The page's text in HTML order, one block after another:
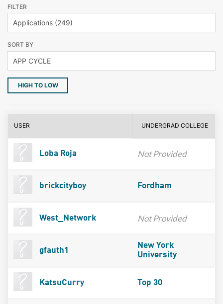
FILTER
SORT BY
HIGH TO LOW
USER UNDERGRAD COLLEGE
Loba Roja Not Provided
brickcityboy Fordham
West_Network Not Provided
gfauth1
New York
University
KatsuCurry Top 30